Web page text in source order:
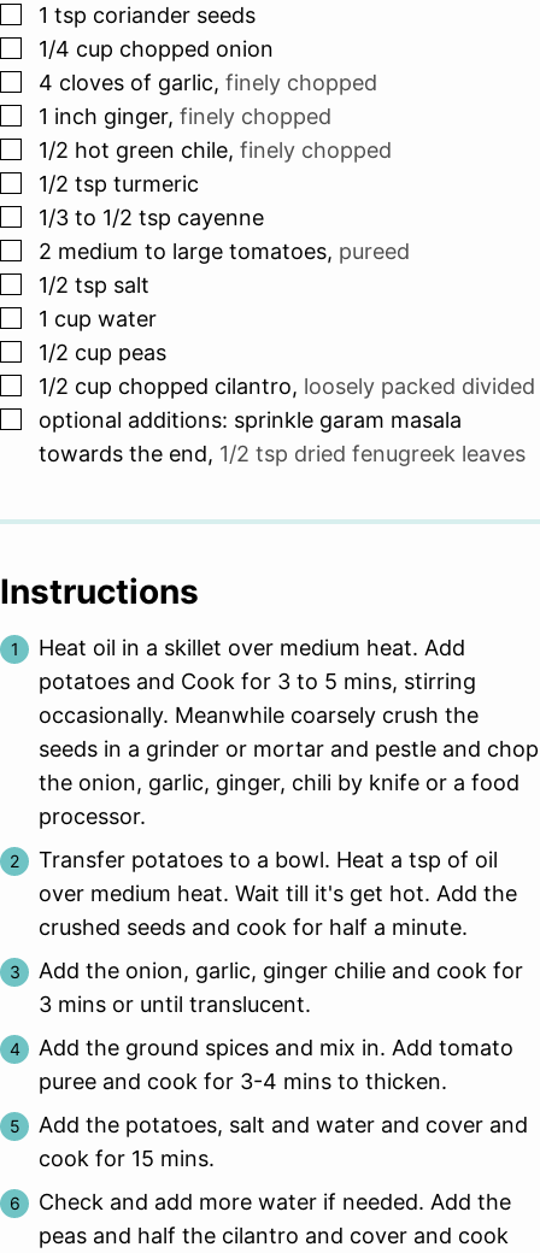
▢
1 tsp coriander seeds
▢
1/4 cup chopped onion
▢
4 cloves of garlic, finely chopped
▢
1 inch ginger, finely chopped
▢
1/2 hot green chile, finely chopped
▢
1/2 tsp turmeric
▢
1/3 to 1/2 tsp cayenne
▢
2 medium to large tomatoes, pureed
▢
1/2 tsp salt
▢
1 cup water
▢
1/2 cup peas
▢
1/2 cup chopped cilantro, loosely packed divided
▢
optional additions: sprinkle garam masala
towards the end, 1/2 tsp dried fenugreek leaves
Instructions
Heat oil in a skillet over medium heat. Add
potatoes and Cook for 3 to 5 mins, stirring
occasionally. Meanwhile coarsely crush the
seeds in a grinder or mortar and pestle and chop
the onion, garlic, ginger, chili by knife or a food
processor.
Transfer potatoes to a bowl. Heat a tsp of oil
over medium heat. Wait till it's get hot. Add the
crushed seeds and cook for half a minute.
Add the onion, garlic, ginger chilie and cook for
3 mins or until translucent.
Add the ground spices and mix in. Add tomato
puree and cook for 3-4 mins to thicken.
Add the potatoes, salt and water and cover and
cook for 15 mins.
Check and add more water if needed. Add the
peas and half the cilantro and cover and cook